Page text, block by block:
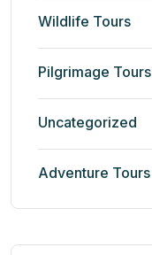
Wildlife Tours
Pilgrimage Tours
Uncategorized
Adventure Tours